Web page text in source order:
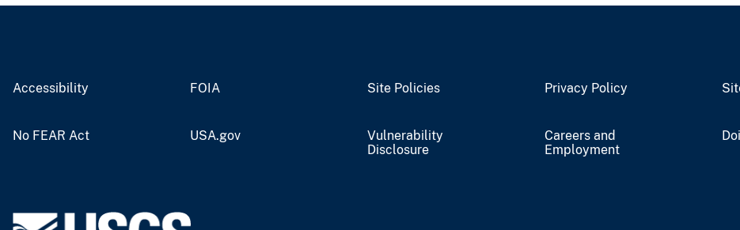
Accessibility FOIA Site Policies Privacy Policy
No FEAR Act USA.gov
Vulnerability
Disclosure
Careers and
Employment